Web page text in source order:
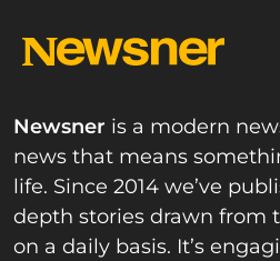
Newsner is a modern
news that means
life. Since 2014 we’ve
depth stories drawn from
on a daily basis. It’s